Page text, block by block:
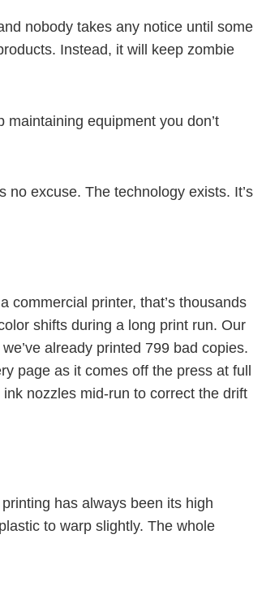
nobody takes any notice until some
Instead, it will keep zombie
equipment you don’t
no excuse. The technology exists. It’s
commercial printer, that’s thousands
shifts during a long print run. Our
already printed 799 bad copies.
page as it comes off the press at full
nozzles mid-run to correct the drift
has always been its high
to warp slightly. The whole